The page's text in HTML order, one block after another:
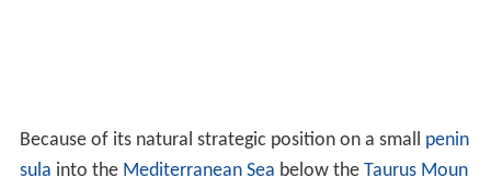
Because of its natural strategic position on a small penin
sula into the Mediterranean Sea below the Taurus Moun